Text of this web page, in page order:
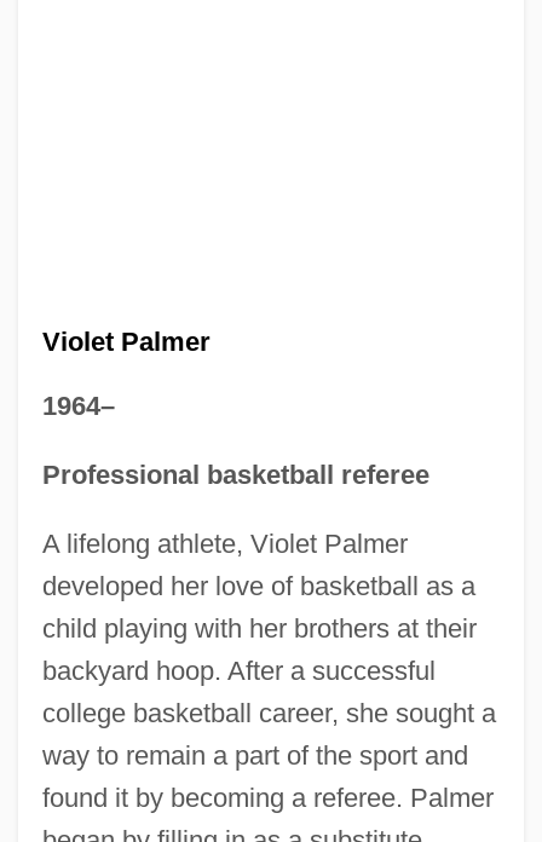
Violet Palmer
1964–
Professional basketball referee
A lifelong athlete, Violet Palmer
developed her love of basketball as a
child playing with her brothers at their
backyard hoop. After a successful
college basketball career, she sought a
way to remain a part of the sport and
found it by becoming a referee. Palmer